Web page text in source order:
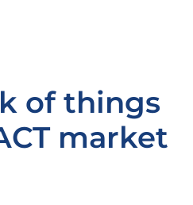
of things
market